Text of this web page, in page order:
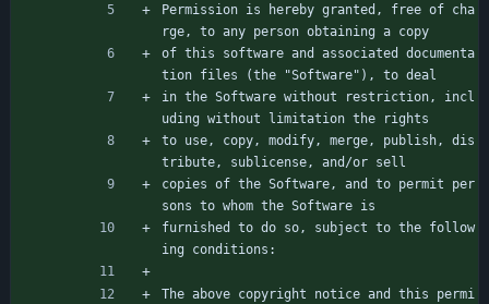
Permission is hereby granted, free of cha
rge, to any person obtaining a copy
of this software and associated documenta
tion files (the "Software"), to deal
in the Software without restriction, incl
uding without limitation the rights
to use, copy, modify, merge, publish, dis
tribute, sublicense, and/or sell
copies of the Software, and to permit per
sons to whom the Software is
furnished to do so, subject to the follow
ing conditions:
The above copyright notice and this permi